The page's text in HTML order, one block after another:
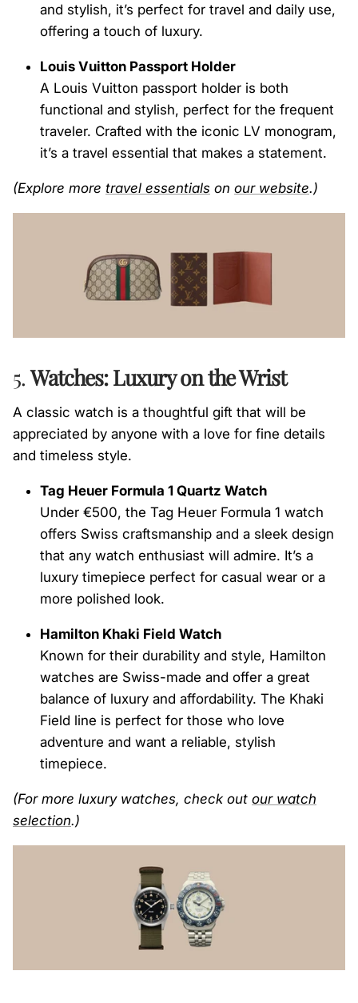
and stylish, it’s perfect for travel and daily use,
offering a touch of luxury.
Louis Vuitton Passport Holder
A Louis Vuitton passport holder is both
functional and stylish, perfect for the frequent
traveler. Crafted with the iconic LV monogram,
it’s a travel essential that makes a statement.
(Explore more travel essentials on our website.)
5.Watches: Luxury on the Wrist
A classic watch is a thoughtful gift that will be
appreciated by anyone with a love for fine details
and timeless style.
Tag Heuer Formula 1 Quartz Watch
Under €500, the Tag Heuer Formula 1 watch
offers Swiss craftsmanship and a sleek design
that any watch enthusiast will admire. It’s a
luxury timepiece perfect for casual wear or a
more polished look.
Hamilton Khaki Field Watch
Known for their durability and style, Hamilton
watches are Swiss-made and offer a great
balance of luxury and affordability. The Khaki
Field line is perfect for those who love
adventure and want a reliable, stylish
timepiece.
(For more luxury watches, check out our watch
selection.)